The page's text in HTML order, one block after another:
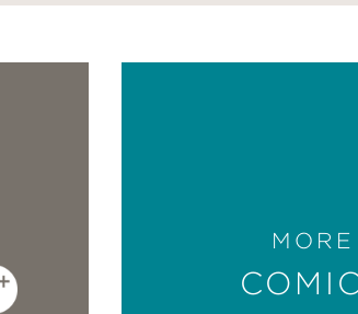
MORE